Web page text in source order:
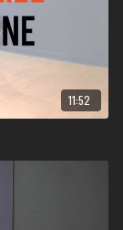
11:52